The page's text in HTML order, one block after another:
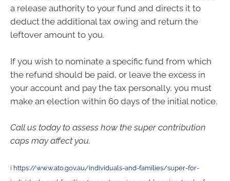
a release authority to your fund and directs it to
deduct the additional tax owing and return the
leftover amount to you.
If you wish to nominate a specific fund from which
the refund should be paid, or leave the excess in
your account and pay the tax personally, you must
make an election within 60 days of the initial notice.
Call us today to assess how the super contribution
caps may affect you.
i https://www.ato.gov.au/individuals-and-families/super-for-